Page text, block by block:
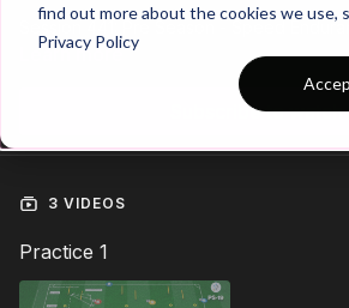
find out more about the cookies we use,
Privacy Policy
Session 441: Pre Season - Speed
Learn more
Subscribe to watch
3 VIDEOS
Practice 1